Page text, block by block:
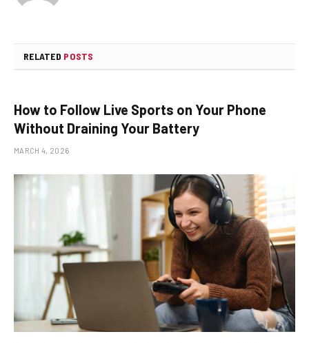
RELATED POSTS
How to Follow Live Sports on Your Phone
Without Draining Your Battery
MARCH 4, 2026